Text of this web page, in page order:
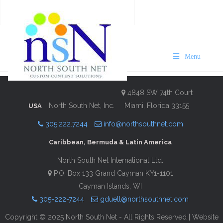
Menu
Hamilton Princess Visit
Bermuda 2024/25
Description Contact Information
USA North South Net, Inc.
4848 SW 74th Court
Miami, Florida 33155
305.222.7244 info@northsouthnet.com
Caribbean, Bermuda & Latin America
North South Net International Ltd.
P.O. Box 133 Grand Cayman KY1-1101
Cayman Islands, WI
305-222-7244
gduell@northsouthnet.com
Copyright © 2025 North South Net - All Rights Reserved | Website